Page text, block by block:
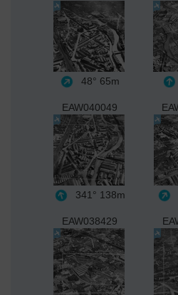
48° 65m
EAW040049
341° 138m
EAW038429